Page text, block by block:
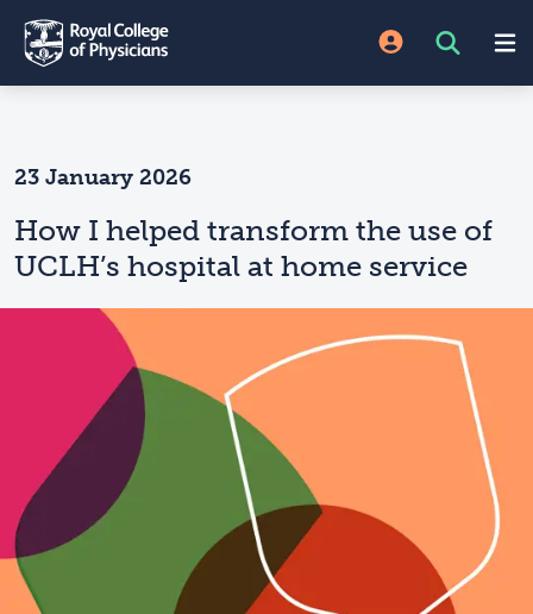
23 January 2026
How I helped transform the use of
UCLH’s hospital at home service